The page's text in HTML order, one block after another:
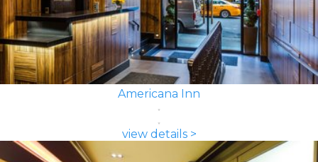
Americana Inn
view details >